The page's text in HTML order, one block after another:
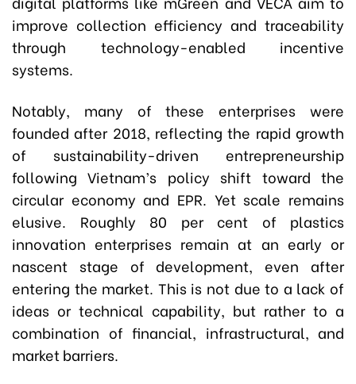
improve collection efficiency and traceability
through technology-enabled incentive
systems.
Notably, many of these enterprises were
founded after 2018, reflecting the rapid growth
of sustainability-driven entrepreneurship
following Vietnam’s policy shift toward the
circular economy and EPR. Yet scale remains
elusive. Roughly 80 per cent of plastics
innovation enterprises remain at an early or
nascent stage of development, even after
entering the market. This is not due to a lack of
ideas or technical capability, but rather to a
combination of financial, infrastructural, and
market barriers.